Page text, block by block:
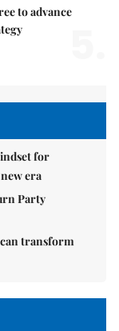
to advance
for
era
Party
transform